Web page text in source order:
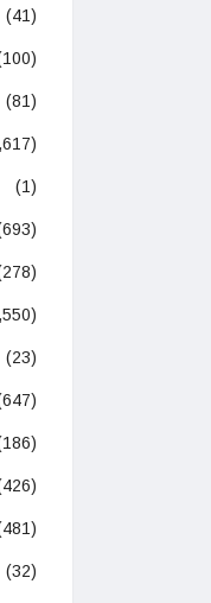
(41)
(81)
(1)
(23)
(32)